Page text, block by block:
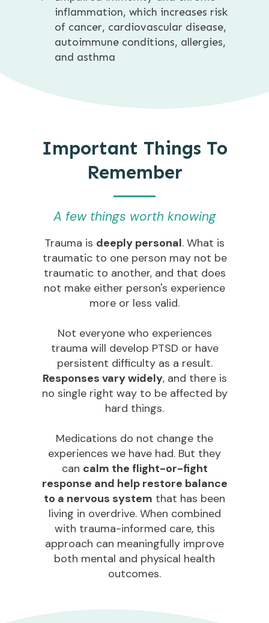
inflammation, which increases risk
of cancer, cardiovascular disease,
autoimmune conditions, allergies,
and asthma
Important Things To
Remember
A few things worth knowing
Trauma is deeply personal. What is
traumatic to one person may not be
traumatic to another, and that does
not make either person's experience
more or less valid.
Not everyone who experiences
trauma will develop PTSD or have
persistent difficulty as a result.
Responses vary widely, and there is
no single right way to be affected by
hard things.
Medications do not change the
experiences we have had. But they
can calm the flight-or-fight
response and help restore balance
to a nervous system that has been
living in overdrive. When combined
with trauma-informed care, this
approach can meaningfully improve
both mental and physical health
outcomes.